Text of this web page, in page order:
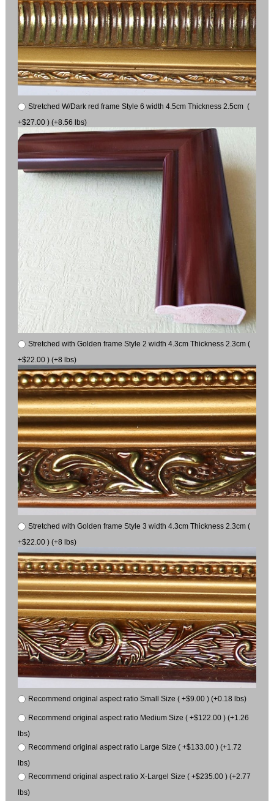
Stretched W/Dark red frame Style 6 width 4.5cm Thickness 2.5cm (
+$27.00 ) (+8.56 lbs)
Stretched with Golden frame Style 2 width 4.3cm Thickness 2.3cm (
+$22.00 ) (+8 lbs)
Stretched with Golden frame Style 3 width 4.3cm Thickness 2.3cm (
+$22.00 ) (+8 lbs)
Recommend original aspect ratio Small Size ( +$9.00 ) (+0.18 lbs)
Recommend original aspect ratio Medium Size ( +$122.00 ) (+1.26
lbs)
Recommend original aspect ratio Large Size ( +$133.00 ) (+1.72
lbs)
Recommend original aspect ratio X-Largel Size ( +$235.00 ) (+2.77
lbs)